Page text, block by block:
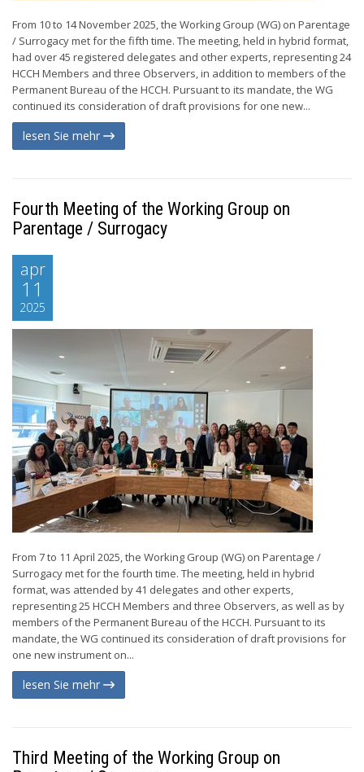
From 10 to 14 November 2025, the Working Group (WG) on Parentage
/ Surrogacy met for the fifth time. The meeting, held in hybrid format,
had over 45 registered delegates and other experts, representing 24
HCCH Members and three Observers, in addition to members of the
Permanent Bureau of the HCCH. Pursuant to its mandate, the WG
continued its consideration of draft provisions for one new...
lesen Sie mehr
Fourth Meeting of the Working Group on
Parentage / Surrogacy
apr
11
2025
From 7 to 11 April 2025, the Working Group (WG) on Parentage /
Surrogacy met for the fourth time. The meeting, held in hybrid
format, was attended by 41 delegates and other experts,
representing 25 HCCH Members and three Observers, as well as by
members of the Permanent Bureau of the HCCH. Pursuant to its
mandate, the WG continued its consideration of draft provisions for
one new instrument on...
lesen Sie mehr
Third Meeting of the Working Group on